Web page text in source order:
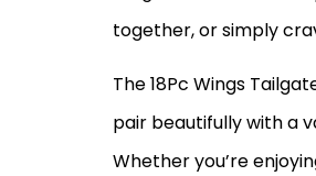
together, or simply
The 18Pc Wings
pair beautifully with a
Whether you’re